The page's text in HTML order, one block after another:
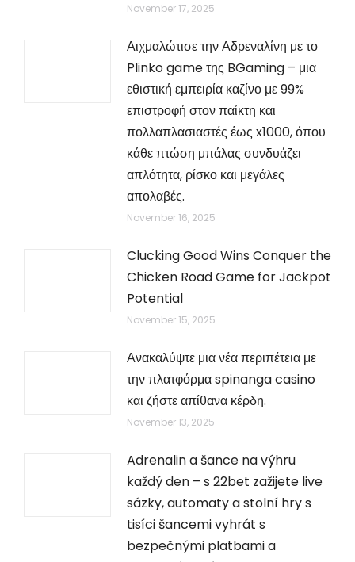
November 17, 2025
Αιχμαλώτισε την Αδρεναλίνη με το
Plinko game της BGaming – μια
εθιστική εμπειρία καζίνο με 99%
επιστροφή στον παίκτη και
πολλαπλασιαστές έως x1000, όπου
κάθε πτώση μπάλας συνδυάζει
απλότητα, ρίσκο και μεγάλες
απολαβές.
November 16, 2025
Clucking Good Wins Conquer the
Chicken Road Game for Jackpot
Potential
November 15, 2025
Ανακαλύψτε μια νέα περιπέτεια με
την πλατφόρμα spinanga casino
και ζήστε απίθανα κέρδη.
November 13, 2025
Adrenalin a šance na výhru
každý den – s 22bet zažijete live
sázky, automaty a stolní hry s
tisíci šancemi vyhrát s
bezpečnými platbami a